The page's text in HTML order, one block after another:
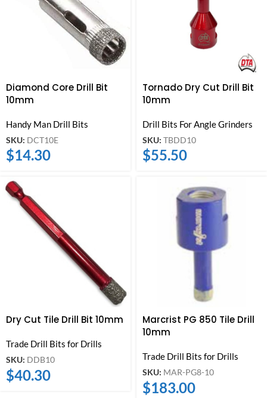
Diamond Core Drill Bit
10mm
Handy Man Drill Bits
SKU: DCT10E
$14.30
Tornado Dry Cut Drill Bit
10mm
Drill Bits For Angle Grinders
SKU: TBDD10
$55.50
Dry Cut Tile Drill Bit 10mm
Trade Drill Bits for Drills
SKU: DDB10
$40.30
Marcrist PG 850 Tile Drill
10mm
Trade Drill Bits for Drills
SKU: MAR-PG8-10
$183.00